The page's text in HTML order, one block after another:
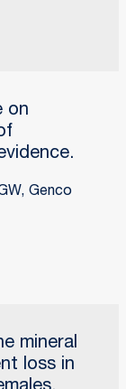
on
Genco
mineral
loss in